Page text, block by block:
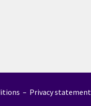
– Privacy statement